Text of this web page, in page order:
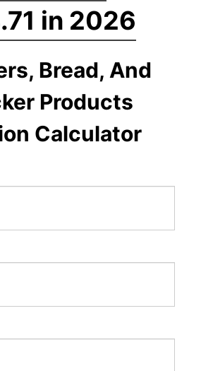
in 2026
Bread, And
Products
Calculator